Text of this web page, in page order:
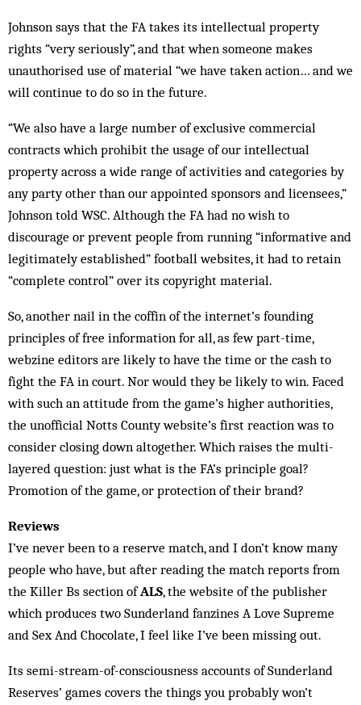
Johnson says that the FA takes its intellectual property
rights “very seriously”, and that when someone makes
unauthorised use of ma­terial “we have taken action… and we
will continue to do so in the future.
“We also have a large number of exclusive com­mercial
contracts which prohibit the us­age of our intellectual
property across a wide range of activities and categories by
any party other than our appointed sponsors and li­censees,”
Johnson told WSC. Although the FA had no wish to
discourage or prevent peo­ple from running “informative and
legitimately established” football websites, it had to retain
“complete control” over its copy­right material.
So, another nail in the coffin of the internet’s founding
principles of free information for all, as few part-time,
webzine editors are likely to have the time or the cash to
fight the FA in court. Nor would they be likely to win. Faced
with such an attitude from the game’s higher authorities,
the unofficial Notts County website’s first reaction was to
consider closing down altogether. Which raises the multi-
layered question: just what is the FA’s principle goal?
Promotion of the game, or protection of their brand?
Reviews
I’ve never been to a reserve match, and I don’t know many
people who have, but after reading the match reports from
the Killer Bs section ofALS, the website of the publisher
which produces two Sunderland fanzines A Love Supreme
and Sex And Chocolate, I feel like I’ve been missing out.
Its semi-stream-of-consciousness accounts of Sunderland
Reserves’ games covers the things you probably won’t